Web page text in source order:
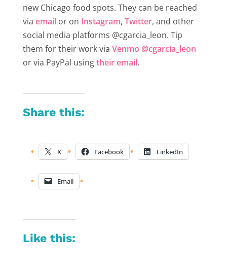
new Chicago food spots. They can be reached
via emailor on Instagram, Twitter, and other
social media platforms @cgarcia_leon. Tip
them for their work via Venmo @cgarcia_leon
or via PayPal usingtheir email.
Share this:
X Facebook LinkedIn
Email
Like this: